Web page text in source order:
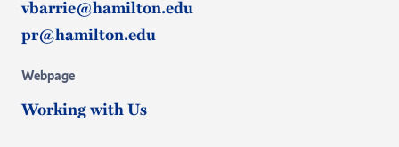
vbarrie@hamilton.edu
pr@hamilton.edu
Webpage
Working with Us